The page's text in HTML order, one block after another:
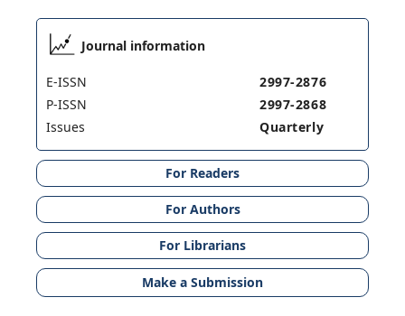
Journal information
E-ISSN
2997-2876
P-ISSN
2997-2868
Issues
Quarterly
For Readers
For Authors
For Librarians
Make a Submission